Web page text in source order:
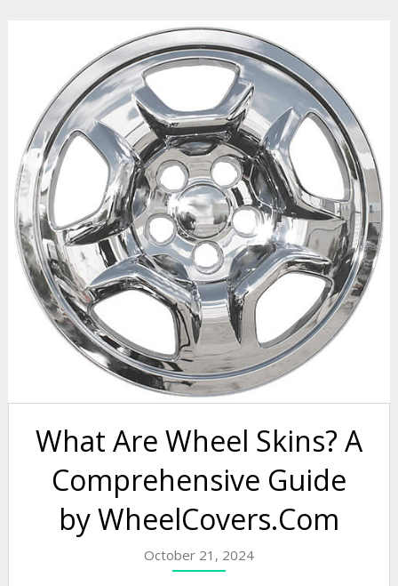
What Are Wheel Skins? A
Comprehensive Guide
by WheelCovers.Com
October 21, 2024